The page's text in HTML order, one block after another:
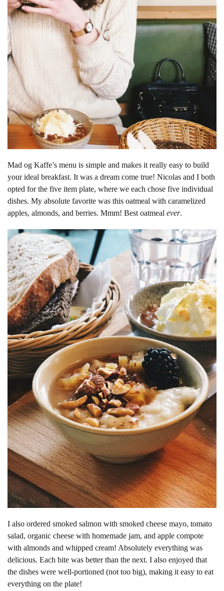
Mad og Kaffe’s menu is simple and makes it really easy to build
your ideal breakfast. It was a dream come true! Nicolas and I both
opted for the five item plate, where we each chose five individual
dishes. My absolute favorite was this oatmeal with caramelized
apples, almonds, and berries. Mmm! Best oatmeal ever.
I also ordered smoked salmon with smoked cheese mayo, tomato
salad, organic cheese with homemade jam, and apple compote
with almonds and whipped cream! Absolutely everything was
delicious. Each bite was better than the next. I also enjoyed that
the dishes were well-portioned (not too big), making it easy to eat
everything on the plate!